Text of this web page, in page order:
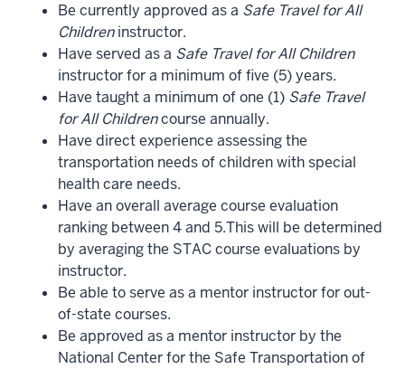
Be currently approved as a Safe Travel for All
Childreninstructor.
Have served as a Safe Travel for All Children
instructor for a minimum of five (5) years.
Have taught a minimum of one (1) Safe Travel
for All Childrencourse annually.
Have direct experience assessing the
transportation needs of children with special
health care needs.
Have an overall average course evaluation
ranking between 4 and 5.This will be determined
by averaging the STAC course evaluations by
instructor.
Be able to serve as a mentor instructor for out-
of-state courses.
Be approved as a mentor instructor by the
National Center for the Safe Transportation of